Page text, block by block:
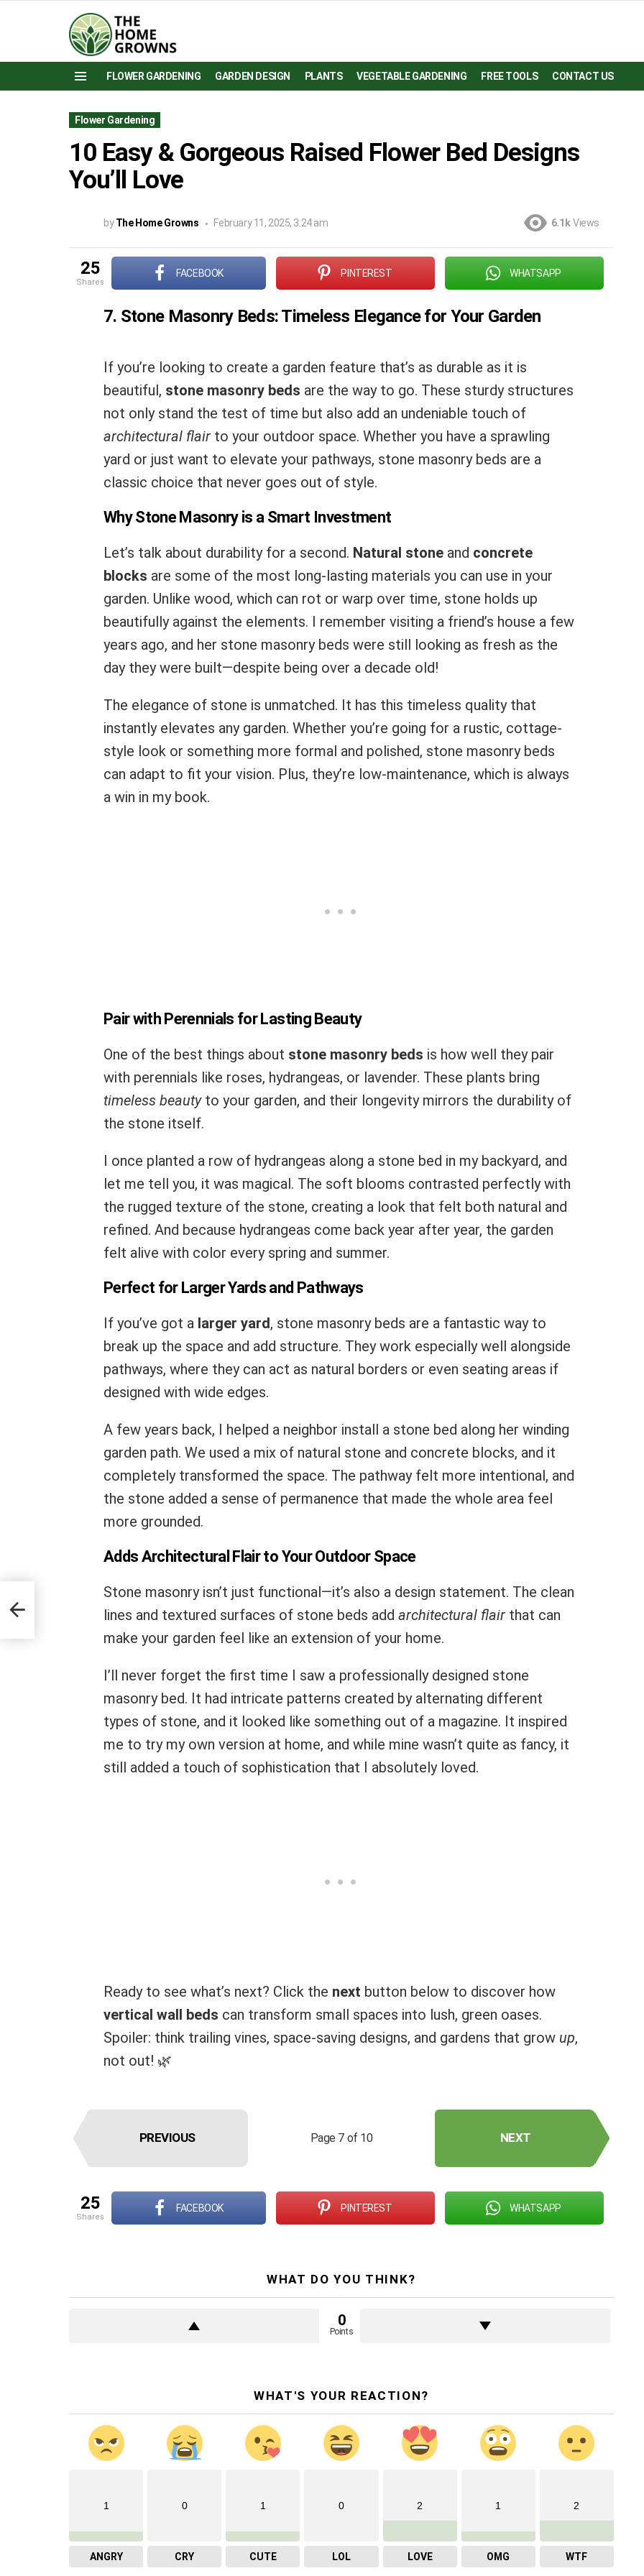
FLOWER GARDENING GARDEN DESIGN PLANTS VEGETABLE GARDENING FREE TOOLS CONTACT US
Flower Gardening
10 Easy & Gorgeous Raised Flower Bed Designs
You’ll Love
by The Home Growns February 11, 2025, 3:24 am 6.1k Views
25
shares
FACEBOOK PINTEREST WHATSAPP
7. Stone Masonry Beds: Timeless Elegance for Your Garden
If you’re looking to create a garden feature that’s as durable as it is
beautiful, stone masonry beds are the way to go. These sturdy structures
not only stand the test of time but also add an undeniable touch of
architectural flair to your outdoor space. Whether you have a sprawling
yard or just want to elevate your pathways, stone masonry beds are a
classic choice that never goes out of style.
Why Stone Masonry is a Smart Investment
Let’s talk about durability for a second. Natural stone and concrete
blocks are some of the most long-lasting materials you can use in your
garden. Unlike wood, which can rot or warp over time, stone holds up
beautifully against the elements. I remember visiting a friend’s house a few
years ago, and her stone masonry beds were still looking as fresh as the
day they were built—despite being over a decade old!
The elegance of stone is unmatched. It has this timeless quality that
instantly elevates any garden. Whether you’re going for a rustic, cottage-
style look or something more formal and polished, stone masonry beds
can adapt to fit your vision. Plus, they’re low-maintenance, which is always
a win in my book.
Pair with Perennials for Lasting Beauty
One of the best things about stone masonry beds is how well they pair
with perennials like roses, hydrangeas, or lavender. These plants bring
timeless beautyto your garden, and their longevity mirrors the durability of
the stone itself.
I once planted a row of hydrangeas along a stone bed in my backyard, and
let me tell you, it was magical. The soft blooms contrasted perfectly with
the rugged texture of the stone, creating a look that felt both natural and
refined. And because hydrangeas come back year after year, the garden
felt alive with color every spring and summer.
Perfect for Larger Yards and Pathways
If you’ve got a larger yard, stone masonry beds are a fantastic way to
break up the space and add structure. They work especially well alongside
pathways, where they can act as natural borders or even seating areas if
designed with wide edges.
A few years back, I helped a neighbor install a stone bed along her winding
garden path. We used a mix of natural stone and concrete blocks, and it
completely transformed the space. The pathway felt more intentional, and
the stone added a sense of permanence that made the whole area feel
more grounded.
Adds Architectural Flair to Your Outdoor Space
Stone masonry isn’t just functional—it’s also a design statement. The clean
lines and textured surfaces of stone beds add architectural flair that can
make your garden feel like an extension of your home.
I’ll never forget the first time I saw a professionally designed stone
masonry bed. It had intricate patterns created by alternating different
types of stone, and it looked like something out of a magazine. It inspired
me to try my own version at home, and while mine wasn’t quite as fancy, it
still added a touch of sophistication that I absolutely loved.
Ready to see what’s next? Click the next button below to discover how
vertical wall beds can transform small spaces into lush, green oases.
Spoiler: think trailing vines, space-saving designs, and gardens that grow up,
not out! 🌿
Page 7 of 10
PREVIOUS NEXT
25
shares
FACEBOOK PINTEREST WHATSAPP
WHAT DO YOU THINK?
0
Points
WHAT'S YOUR REACTION?
1
ANGRY
0
CRY
1
CUTE
0
LOL
2
LOVE
1
OMG
2
WTF